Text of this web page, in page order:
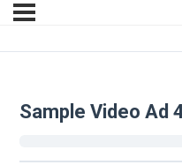
Sample Video Ad